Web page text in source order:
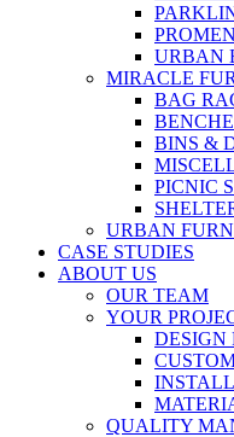
URBAN
MIRACLE
BAG
BINS &
PICNIC
URBAN
CASE STUDIES
ABOUT US
OUR TEAM
YOUR
DESIGN
QUALITY